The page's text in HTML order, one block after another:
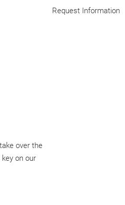
over the
on our
Request Information